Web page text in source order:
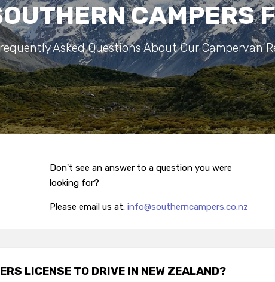
CAMPERS
Asked Questions About Our Campervan
Don't see an answer to a question you were
looking for?
Please email us at:info@southerncampers.co.nz
LICENSE TO DRIVE IN NEW ZEALAND?